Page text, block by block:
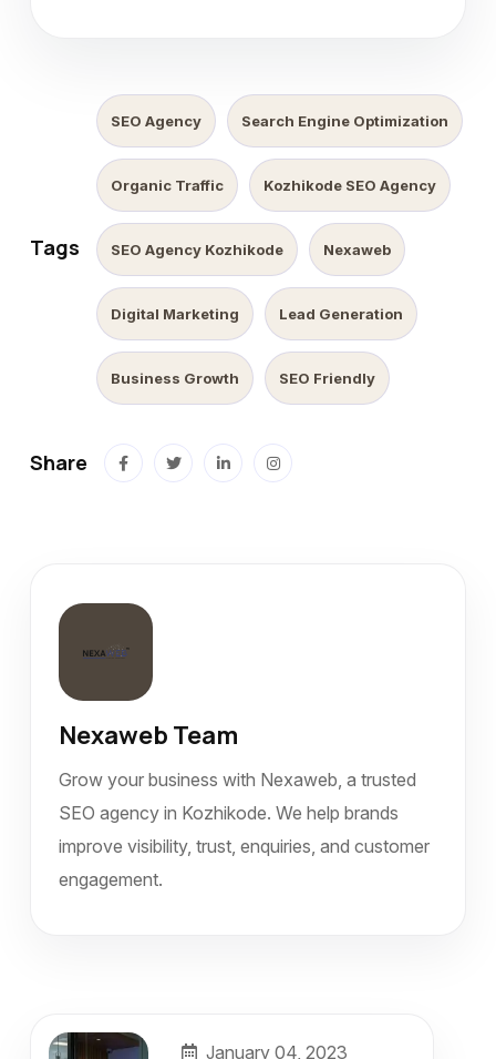
Tags
SEO Agency Search Engine Optimization
Organic Traffic Kozhikode SEO Agency
SEO Agency Kozhikode Nexaweb
Digital Marketing Lead Generation
Business Growth SEO Friendly
Share
Nexaweb Team
Grow your business with Nexaweb, a trusted
SEO agency in Kozhikode. We help brands
improve visibility, trust, enquiries, and customer
engagement.
January 04, 2023